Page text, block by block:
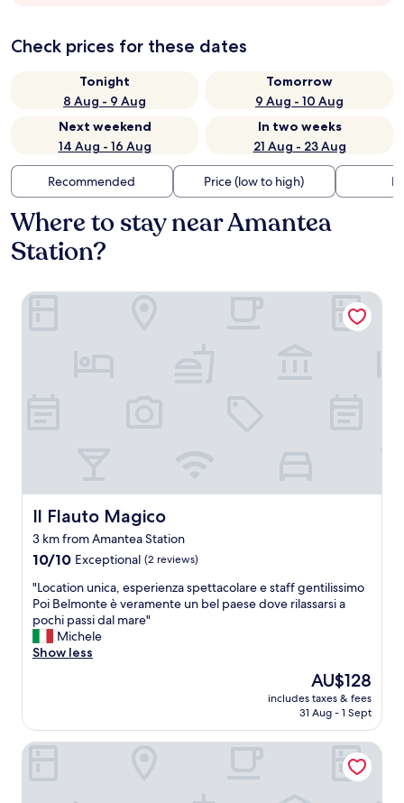
Check prices for these dates
Tonight
8 Aug - 9 Aug
Tomorrow
9 Aug - 10 Aug
Next weekend
14 Aug - 16 Aug
In two weeks
21 Aug - 23 Aug
Recommended Price (low to high)
Where to stay near Amantea
Station?
Il Flauto Magico
Il Flauto Magico
3 km from Amantea Station
10.0
of
10,
Exceptional,
(2
reviews)
10/10 Exceptional (2 reviews)
"
L
o
c
a
u
n
"Location unica, esperienza spettacolare e staff gentilissimo
Poi Belmonte è veramente un bel paese dove rilassarsi a
pochi passi dal mare"
Michele
Show less
The
price
is
AU$128
includes taxes & fees
31 Aug - 1 Sept
Il Flauto Magico
Hotel La Principessa Conference Center